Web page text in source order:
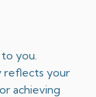
you.
reflects your
achieving